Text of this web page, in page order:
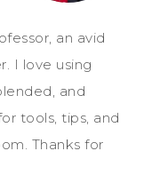
an avid
I love using
and
tools, tips, and
Thanks for